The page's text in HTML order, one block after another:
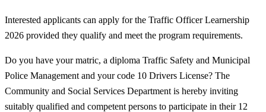
Interested applicants can apply for the Traffic Officer Learnership
2026 provided they qualify and meet the program requirements.
Do you have your matric, a diploma Traffic Safety and Municipal
Police Management and your code 10 Drivers License? The
Community and Social Services Department is hereby inviting
suitably qualified and competent persons to participate in their 12